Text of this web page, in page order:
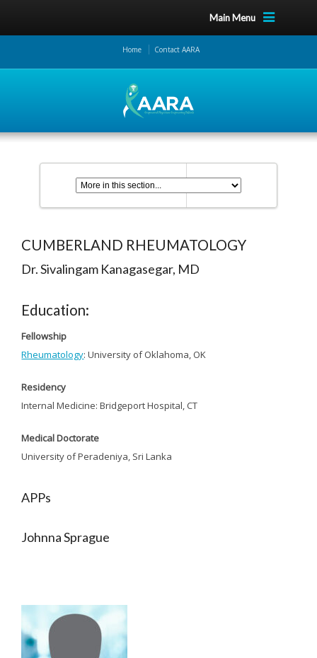
Main Menu
Home Contact AARA
CUMBERLAND RHEUMATOLOGY
Dr. Sivalingam Kanagasegar, MD
Education:
Fellowship
Rheumatology: University of Oklahoma, OK
Residency
Internal Medicine: Bridgeport Hospital, CT
Medical Doctorate
University of Peradeniya, Sri Lanka
APPs
Johnna Sprague